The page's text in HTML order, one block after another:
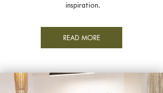
inspiration.
READ MORE